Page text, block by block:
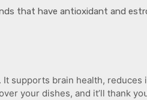
that have antioxidant and
supports brain health, reduces
your dishes, and it’ll thank